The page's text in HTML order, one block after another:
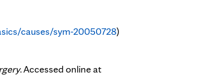
causes/sym-20050728)
. Accessed online at